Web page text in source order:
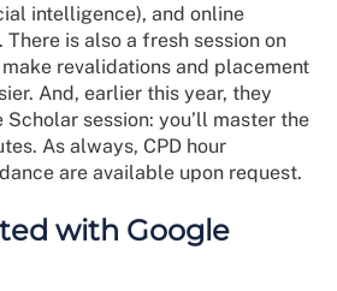
intelligence), and online
is also a fresh session on
revalidations and placement
And, earlier this year, they
session: you’ll master the
As always, CPD hour
are available upon request.
with Google